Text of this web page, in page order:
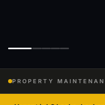
PROPERTY